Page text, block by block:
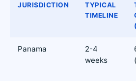
JURISDICTION
TYPICAL
TIMELINE
Panama
2-4
weeks